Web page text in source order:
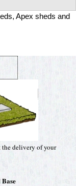
Apex sheds and
the delivery of your
Base